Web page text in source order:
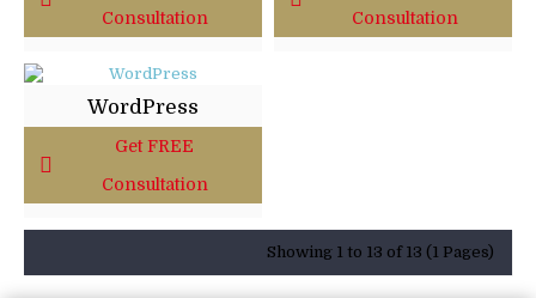
Consultation
Consultation
WordPress
Get FREE
Consultation
Showing 1 to 13 of 13 (1 Pages)